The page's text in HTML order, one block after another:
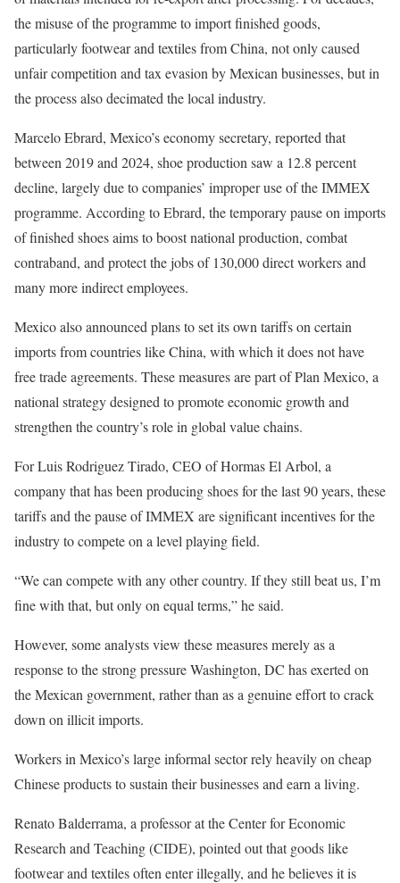
the misuse of the programme to import finished goods,
particularly footwear and textiles from China, not only caused
unfair competition and tax evasion by Mexican businesses, but in
the process also decimated the local industry.
Marcelo Ebrard, Mexico’s economy secretary, reported that
between 2019 and 2024, shoe production saw a 12.8 percent
decline, largely due to companies’ improper use of the IMMEX
programme. According to Ebrard, the temporary pause on imports
of finished shoes aims to boost national production, combat
contraband, and protect the jobs of 130,000 direct workers and
many more indirect employees.
Mexico also announced plans to set its own tariffs on certain
imports from countries like China, with which it does not have
free trade agreements. These measures are part of Plan Mexico, a
national strategy designed to promote economic growth and
strengthen the country’s role in global value chains.
For Luis Rodriguez Tirado, CEO of Hormas El Arbol, a
company that has been producing shoes for the last 90 years, these
tariffs and the pause of IMMEX are significant incentives for the
industry to compete on a level playing field.
“We can compete with any other country. If they still beat us, I’m
fine with that, but only on equal terms,” he said.
However, some analysts view these measures merely as a
response to the strong pressure Washington, DC has exerted on
the Mexican government, rather than as a genuine effort to crack
down on illicit imports.
Workers in Mexico’s large informal sector rely heavily on cheap
Chinese products to sustain their businesses and earn a living.
Renato Balderrama, a professor at the Center for Economic
Research and Teaching (CIDE), pointed out that goods like
footwear and textiles often enter illegally, and he believes it is